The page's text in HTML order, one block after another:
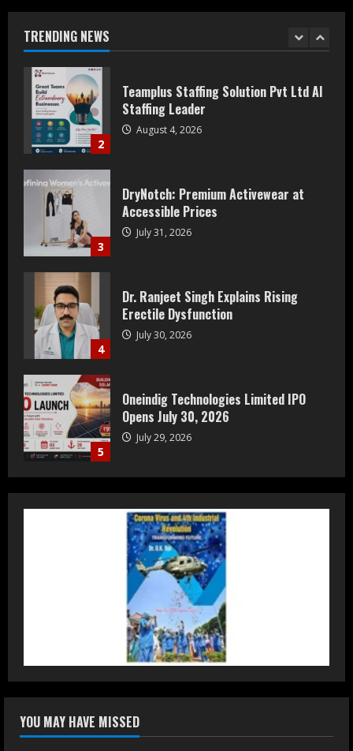
TRENDING NEWS
2
3
DryNotch: Premium Activewear at
Accessible Prices
July 31, 2026
4
Dr. Ranjeet Singh Explains Rising
Erectile Dysfunction
July 30, 2026
5
Oneindig Technologies Limited IPO
Opens July 30, 2026
July 29, 2026
1
Prateek Group: Sector 150 Noida
Luxury Homes Guide
August 5, 2026
Staffing Leader
August 4, 2026
DryNotch: Premium Activewear at
Accessible Prices
July 31, 2026
Erectile Dysfunction
YOU MAY HAVE MISSED